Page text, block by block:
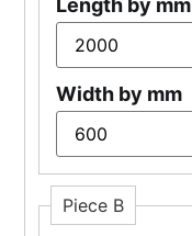
Length by mm
Width by mm
Piece B